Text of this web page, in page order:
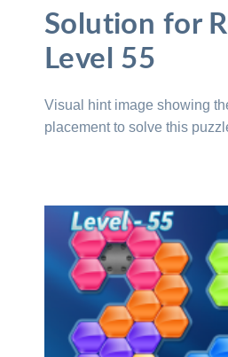
Solution for
Level 55
Visual hint image showing
placement to solve this